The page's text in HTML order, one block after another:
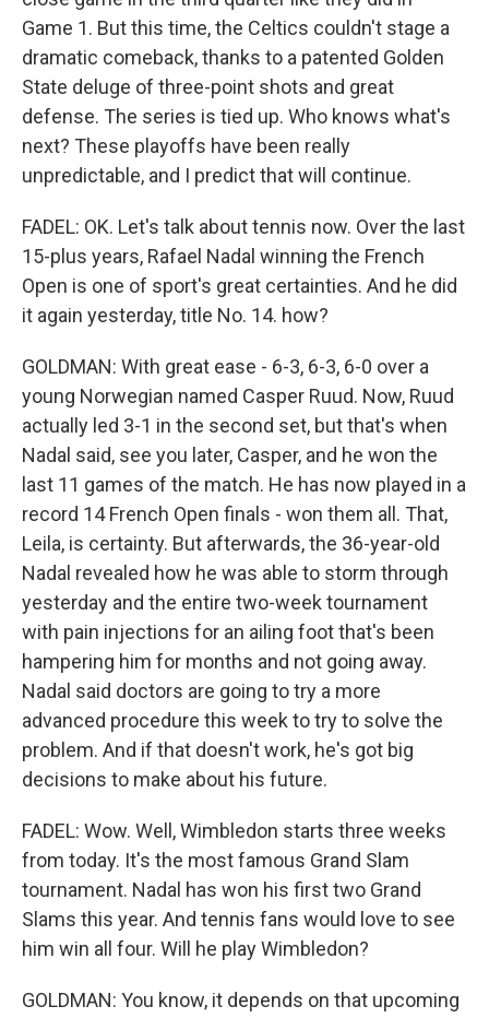
Game 1. But this time, the Celtics couldn't stage a
dramatic comeback, thanks to a patented Golden
State deluge of three-point shots and great
defense. The series is tied up. Who knows what's
next? These playoffs have been really
unpredictable, and I predict that will continue.
FADEL: OK. Let's talk about tennis now. Over the last
15-plus years, Rafael Nadal winning the French
Open is one of sport's great certainties. And he did
it again yesterday, title No. 14. how?
GOLDMAN: With great ease - 6-3, 6-3, 6-0 over a
young Norwegian named Casper Ruud. Now, Ruud
actually led 3-1 in the second set, but that's when
Nadal said, see you later, Casper, and he won the
last 11 games of the match. He has now played in a
record 14 French Open finals - won them all. That,
Leila, is certainty. But afterwards, the 36-year-old
Nadal revealed how he was able to storm through
yesterday and the entire two-week tournament
with pain injections for an ailing foot that's been
hampering him for months and not going away.
Nadal said doctors are going to try a more
advanced procedure this week to try to solve the
problem. And if that doesn't work, he's got big
decisions to make about his future.
FADEL: Wow. Well, Wimbledon starts three weeks
from today. It's the most famous Grand Slam
tournament. Nadal has won his first two Grand
Slams this year. And tennis fans would love to see
him win all four. Will he play Wimbledon?
GOLDMAN: You know, it depends on that upcoming